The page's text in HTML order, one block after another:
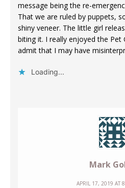
message being the re-
That we are ruled by puppets,
shiny veneer. The little girl
biting it. I really enjoyed the
admit that I may have
Loading...
Mark
APRIL 17, 2019 AT